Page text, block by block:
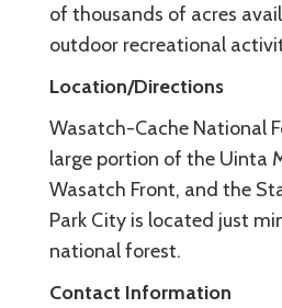
of thousands of acres
outdoor recreational
Location/Directions
Wasatch-Cache National
large portion of the Uinta
Wasatch Front, and the
Park City is located just
national forest.
Contact Information